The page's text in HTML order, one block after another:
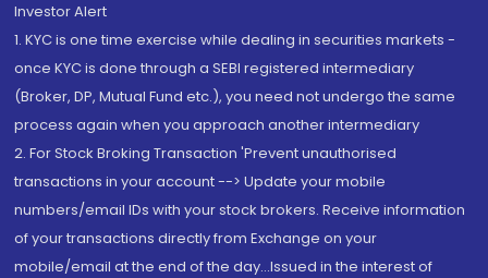
Investor Alert
1. KYC is one time exercise while dealing in securities markets -
once KYC is done through a SEBI registered intermediary
(Broker, DP, Mutual Fund etc.), you need not undergo the same
process again when you approach another intermediary
2. For Stock Broking Transaction 'Prevent unauthorised
transactions in your account --> Update your mobile
numbers/email IDs with your stock brokers. Receive information
of your transactions directly from Exchange on your
mobile/email at the end of the day...Issued in the interest of